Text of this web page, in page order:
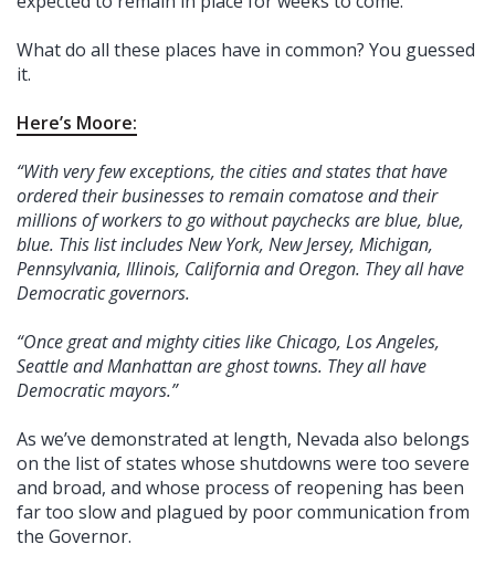
What do all these places have in common? You guessed
it.
Here’s Moore:
“With very few exceptions, the cities and states that have
ordered their businesses to remain comatose and their
millions of workers to go without paychecks are blue, blue,
blue. This list includes New York, New Jersey, Michigan,
Pennsylvania, Illinois, California and Oregon. They all have
Democratic governors.
“Once great and mighty cities like Chicago, Los Angeles,
Seattle and Manhattan are ghost towns. They all have
Democratic mayors.”
As we’ve demonstrated at length, Nevada also belongs
on the list of states whose shutdowns were too severe
and broad, and whose process of reopening has been
far too slow and plagued by poor communication from
the Governor.